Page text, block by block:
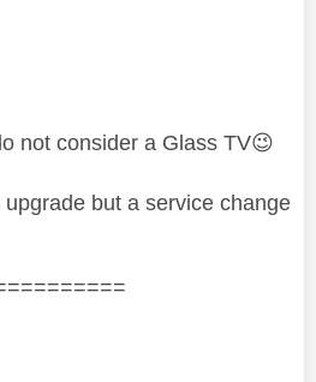
not consider a Glass TV😉
but a service change